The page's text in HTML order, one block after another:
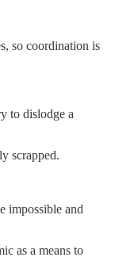
so coordination is
to dislodge a
scrapped.
impossible and
as a means to